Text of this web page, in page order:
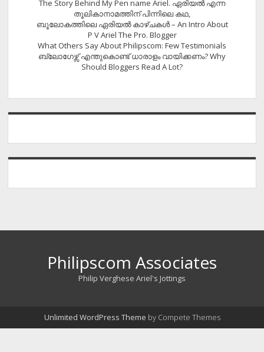
The Story Behind My Pen name Ariel. ഏരിയൽ എന്ന
തൂലികാനാമത്തിന് പിന്നിലെ കഥ,
ബൂലോകത്തിലെ ഏരിയല്‍ കാഴ്ചകള്‍ – An Intro About
P V Ariel The Pro. Blogger
What Others Say About Philipscom: Few Testimonials
ബ്ലോഗേഴ്സ് എന്തുകൊണ്ട് ധാരാളം വായിക്കണം? Why
Should Bloggers Read A Lot?
Philipscom Associates
Philip Verghese Ariel's Jottings
Unlimited WordPress Theme by Compete Themes